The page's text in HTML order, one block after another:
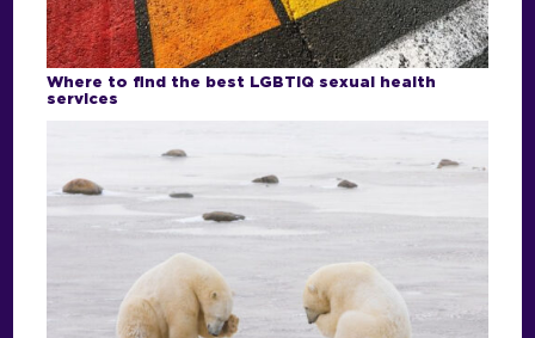
Where to find the best LGBTIQ sexual health
services